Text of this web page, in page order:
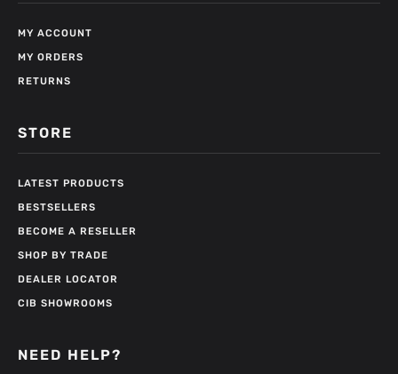
MY ACCOUNT
MY ORDERS
RETURNS
STORE
LATEST PRODUCTS
BESTSELLERS
BECOME A RESELLER
SHOP BY TRADE
DEALER LOCATOR
CIB SHOWROOMS
NEED HELP?